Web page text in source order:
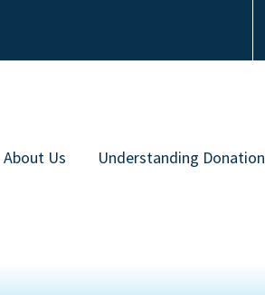
About Us
Understanding Donation